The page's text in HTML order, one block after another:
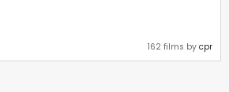
162 films by cpr